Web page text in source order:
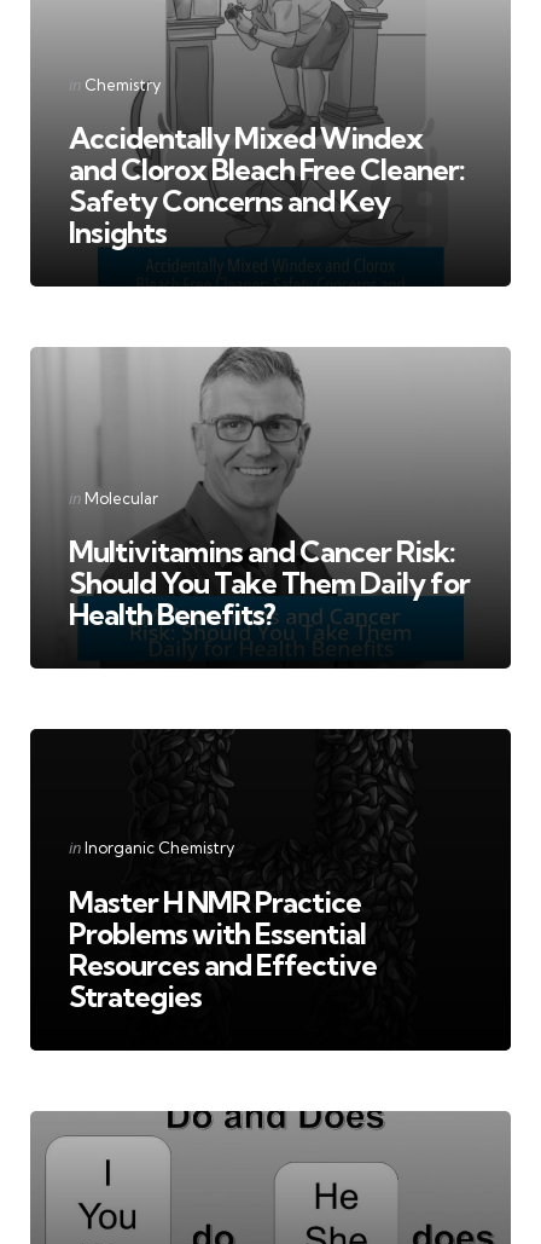
Categories
Posted
in Chemistry
Accidentally Mixed Windex
and Clorox Bleach Free Cleaner:
Safety Concerns and Key
Insights
Categories
Posted
in Molecular
Multivitamins and Cancer Risk:
Should You Take Them Daily for
Health Benefits?
Categories
Posted
inInorganic Chemistry
Master H NMR Practice
Problems with Essential
Resources and Effective
Strategies